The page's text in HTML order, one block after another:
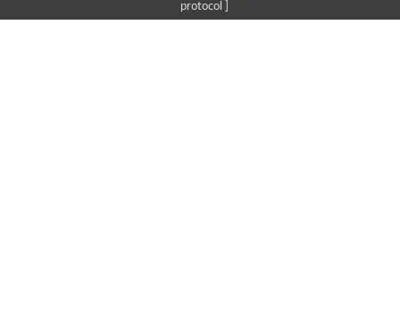
protocol ]